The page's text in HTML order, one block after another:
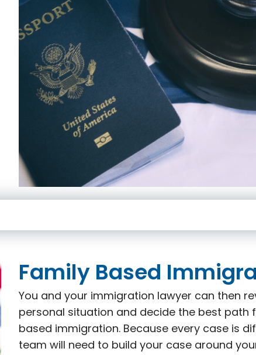
Family Based
You and your immigration lawyer can then
personal situation and decide the best path
based immigration. Because every case is
team will need to build your case around